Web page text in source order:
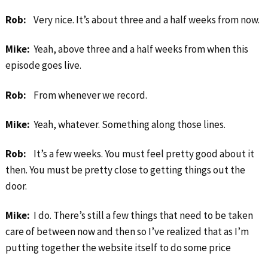
Rob: Very nice. It’s about three and a half weeks from now.
Mike: Yeah, above three and a half weeks from when this
episode goes live.
Rob: From whenever we record.
Mike: Yeah, whatever. Something along those lines.
Rob: It’s a few weeks. You must feel pretty good about it
then. You must be pretty close to getting things out the
door.
Mike: I do. There’s still a few things that need to be taken
care of between now and then so I’ve realized that as I’m
putting together the website itself to do some price